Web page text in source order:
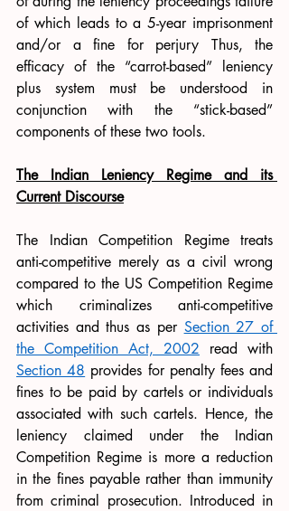
of which leads to a 5-year imprisonment
and/or a fine for perjury Thus, the
efficacy of the “carrot-based” leniency
plus system must be understood in
conjunction with the “stick-based”
components of these two tools.
The Indian Leniency Regime and its
Current Discourse
The Indian Competition Regime treats
anti-competitive merely as a civil wrong
compared to the US Competition Regime
which criminalizes anti-competitive
activities and thus as per Section 27 of
the Competition Act, 2002
Section 48 provides for penalty fees and
fines to be paid by cartels or individuals
associated with such cartels. Hence, the
leniency claimed under the Indian
Competition Regime is more a reduction
in the fines payable rather than immunity
from criminal prosecution. Introduced in